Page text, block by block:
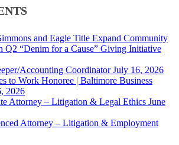
and Eagle Title Expand Community
Q2 “Denim for a Cause” Giving Initiative
Accounting Coordinator July 16, 2026
to Work Honoree | Baltimore Business
2026
Attorney – Litigation & Legal Ethics June
Attorney – Litigation & Employment